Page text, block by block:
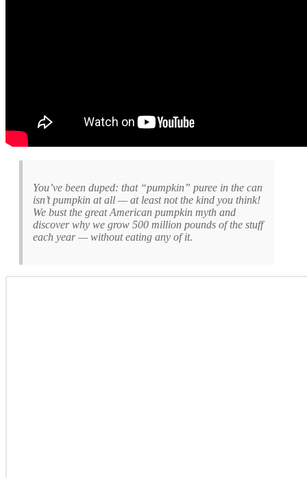
You’ve been duped: that “pumpkin” puree in the can
isn’t pumpkin at all — at least not the kind you think!
We bust the great American pumpkin myth and
discover why we grow 500 million pounds of the stuff
each year — without eating any of it.